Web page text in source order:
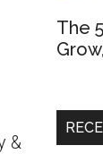
&
The